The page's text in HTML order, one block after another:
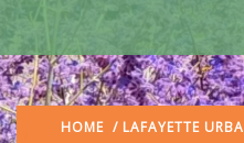
HOME / LAFAYETTE